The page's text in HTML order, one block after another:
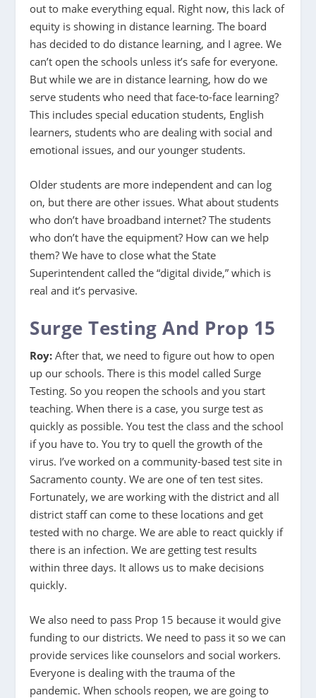
out to make everything equal. Right now, this lack of
equity is showing in distance learning. The board
has decided to do distance learning, and I agree. We
can’t open the schools unless it’s safe for everyone.
But while we are in distance learning, how do we
serve students who need that face-to-face learning?
This includes special education students, English
learners, students who are dealing with social and
emotional issues, and our younger students.
Older students are more independent and can log
on, but there are other issues. What about students
who don’t have broadband internet? The students
who don’t have the equipment? How can we help
them? We have to close what the State
Superintendent called the “digital divide,” which is
real and it’s pervasive.
Surge Testing And Prop 15
Roy: After that, we need to figure out how to open
up our schools. There is this model called Surge
Testing. So you reopen the schools and you start
teaching. When there is a case, you surge test as
quickly as possible. You test the class and the school
if you have to. You try to quell the growth of the
virus. I’ve worked on a community-based test site in
Sacramento county. We are one of ten test sites.
Fortunately, we are working with the district and all
district staff can come to these locations and get
tested with no charge. We are able to react quickly if
there is an infection. We are getting test results
within three days. It allows us to make decisions
quickly.
We also need to pass Prop 15 because it would give
funding to our districts. We need to pass it so we can
provide services like counselors and social workers.
Everyone is dealing with the trauma of the
pandemic. When schools reopen, we are going to